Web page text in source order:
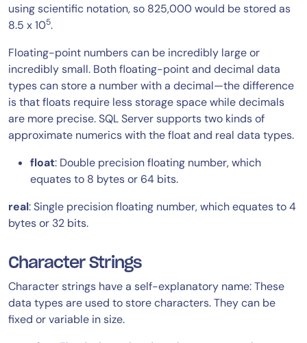
using scientific notation, so 825,000 would be stored as
8.5 x 105.
Floating-point numbers can be incredibly large or
incredibly small. Both floating-point and decimal data
types can store a number with a decimal—the difference
is that floats require less storage space while decimals
are more precise. SQL Server supports two kinds of
approximate numerics with the float and real data types.
float: Double precision floating number, which
equates to 8 bytes or 64 bits.
real: Single precision floating number, which equates to 4
bytes or 32 bits.
Character Strings
Character strings have a self-explanatory name: These
data types are used to store characters. They can be
fixed or variable in size.